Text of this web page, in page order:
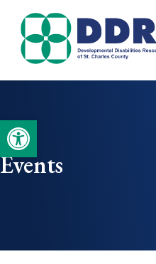
Open toolbar
Skip
content
Events